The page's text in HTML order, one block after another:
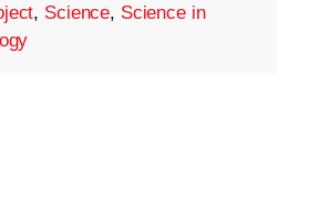
, Science, Science in